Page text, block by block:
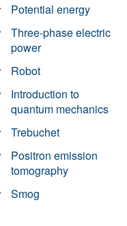
Potential energy
Three-phase electric
power
Robot
Introduction to
quantum mechanics
Trebuchet
Positron emission
tomography
Smog